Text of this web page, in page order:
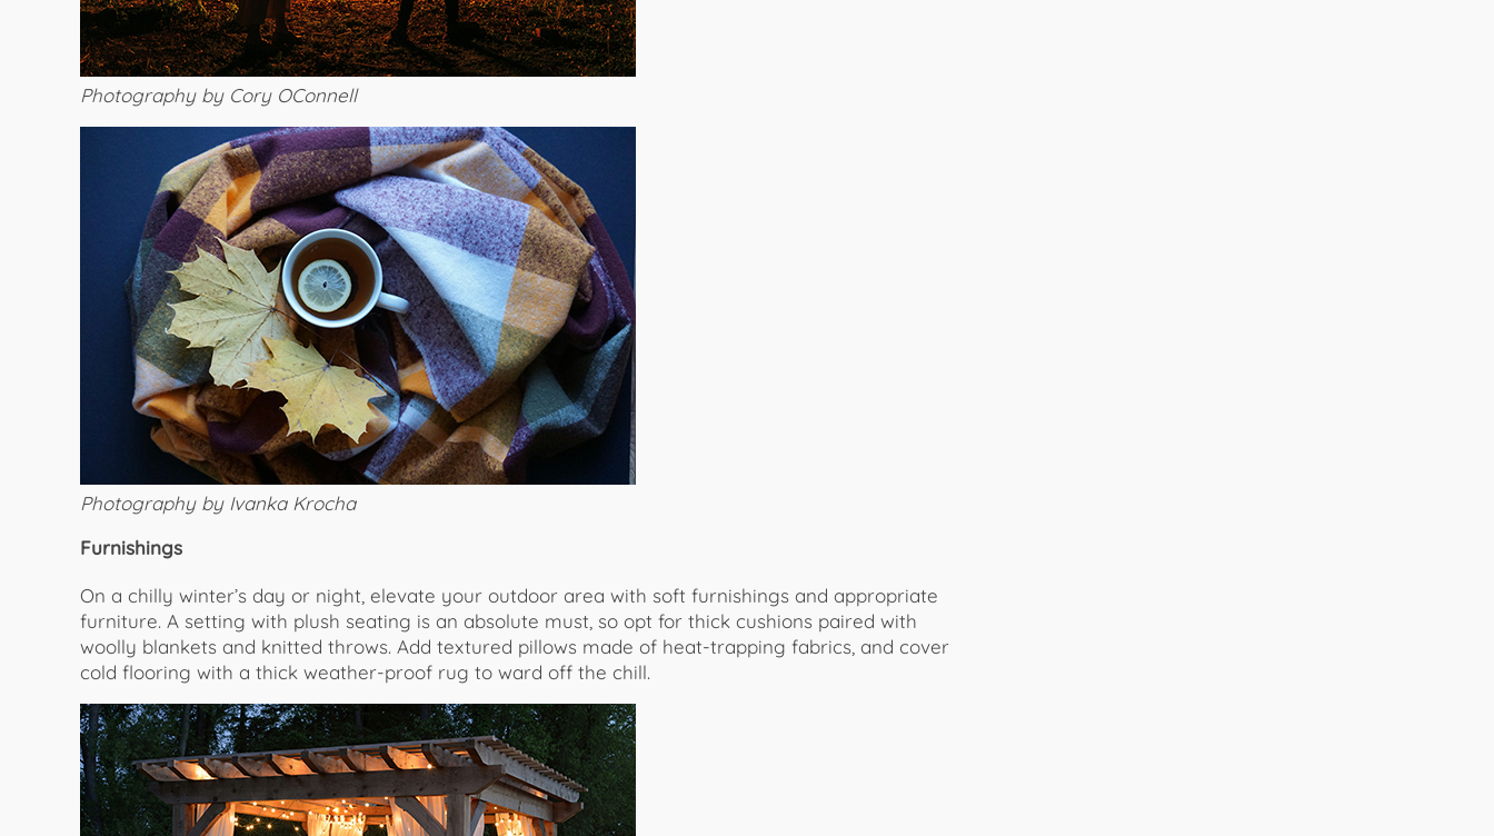
Photography by Cory OConnell
Photography by Ivanka Krocha
Furnishings
On a chilly winter’s day or night, elevate your outdoor area with soft furnishings and appropriate
furniture. A setting with plush seating is an absolute must, so opt for thick cushions paired with
woolly blankets and knitted throws. Add textured pillows made of heat-trapping fabrics, and cover
cold flooring with a thick weather-proof rug to ward off the chill.